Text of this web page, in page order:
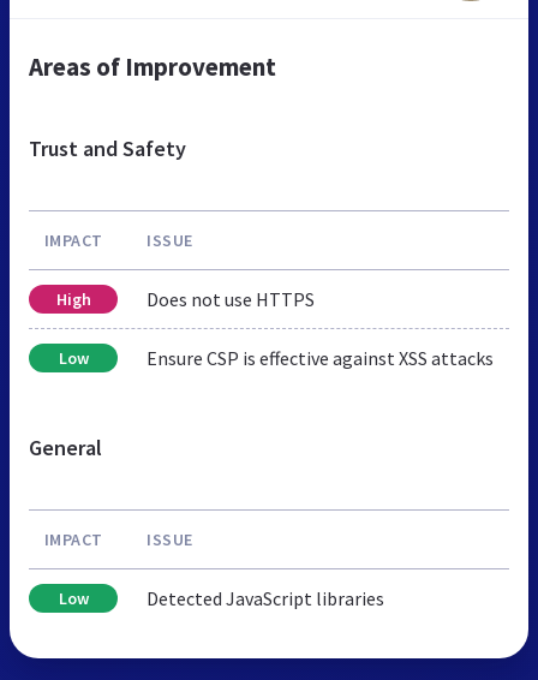
Areas of Improvement
Trust and Safety
IMPACT ISSUE
High Does not use HTTPS
Low Ensure CSP is effective against XSS attacks
General
IMPACT ISSUE
Low Detected JavaScript libraries